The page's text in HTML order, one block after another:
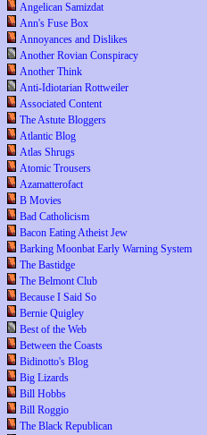
Angelican Samizdat
Ann's Fuse Box
Annoyances and Dislikes
Another Rovian Conspiracy
Another Think
Anti-Idiotarian Rottweiler
Associated Content
The Astute Bloggers
Atlantic Blog
Atlas Shrugs
Atomic Trousers
Azamatterofact
B Movies
Bad Catholicism
Bacon Eating Atheist Jew
Barking Moonbat Early Warning System
The Bastidge
The Belmont Club
Because I Said So
Bernie Quigley
Best of the Web
Between the Coasts
Bidinotto's Blog
Big Lizards
Bill Hobbs
Bill Roggio
The Black Republican